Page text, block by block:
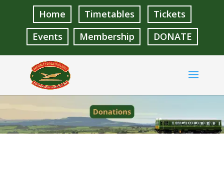
Home Timetables
Tickets
Events
Membership DONATE